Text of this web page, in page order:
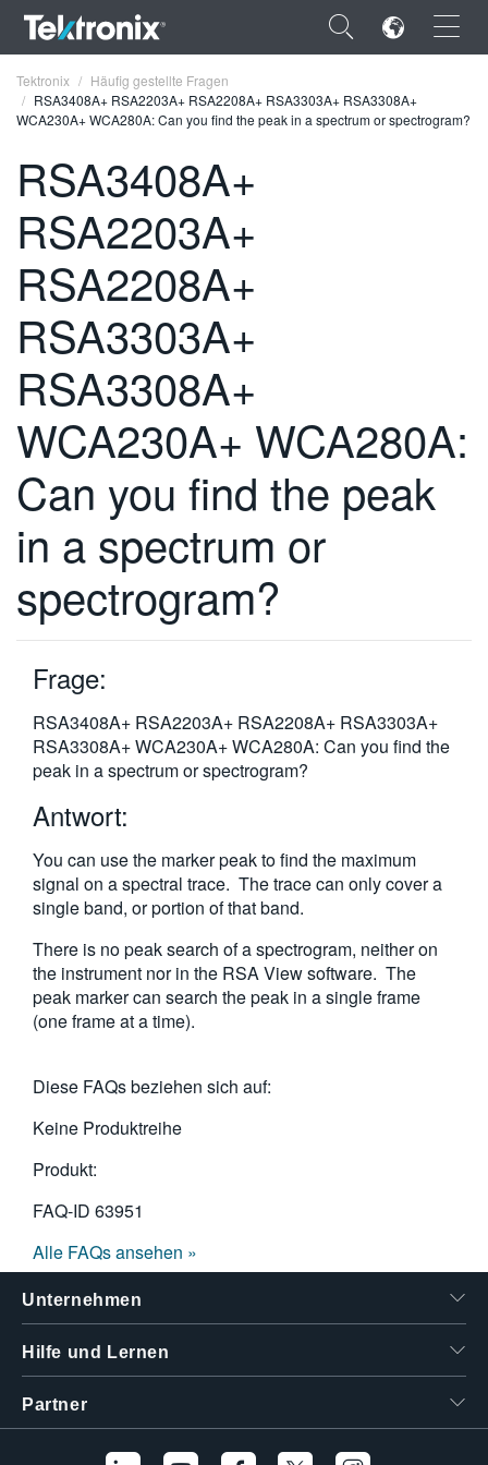
×
ENGLISH
FRANÇAIS
DEUTSCH
VIỆT NAM
简体中文
日本語
繁體中文
Tektronix
Häufig gestellte Fragen
RSA3408A+ RSA2203A+ RSA2208A+ RSA3303A+ RSA3308A+
WCA230A+ WCA280A: Can you find the peak in a spectrum or spectrogram?
RSA3408A+
RSA2203A+
RSA2208A+
RSA3303A+
RSA3308A+
WCA230A+ WCA280A:
Can you find the peak
in a spectrum or
spectrogram?
Frage:
RSA3408A+ RSA2203A+ RSA2208A+ RSA3303A+
RSA3308A+ WCA230A+ WCA280A: Can you find the
peak in a spectrum or spectrogram?
Antwort:
You can use the marker peak to find the maximum
signal on a spectral trace. The trace can only cover a
single band, or portion of that band.
There is no peak search of a spectrogram, neither on
the instrument nor in the RSA View software. The
peak marker can search the peak in a single frame
(one frame at a time).
Diese FAQs beziehen sich auf:
Keine Produktreihe
Produkt:
FAQ-ID 63951
Alle FAQs ansehen »
Unternehmen
Hilfe und Lernen
Partner